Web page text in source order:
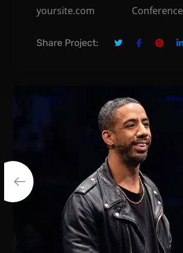
yoursite.com Conference
Share Project: